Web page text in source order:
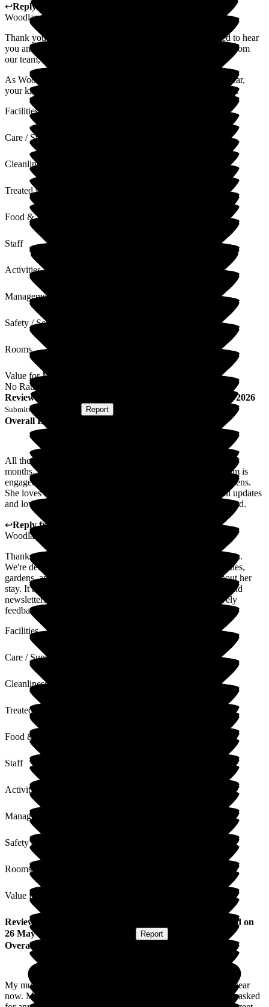
↩Reply from
Woodlands Residential Care Home
Thank you so much for your lovely review. We're delighted to hear
you and your mother always receive such a warm welcome from
our team, and that the visiting animals bring so much joy.
As Woodlands celebrates 50 years of outstanding care this year,
your kind words make it even more special. Thank you again.
Facilities
Care / Support
Cleanliness
Treated with Dignity
Food & Drink
Staff
Activities
Management
Safety / Security
Rooms
Value for Money
No Rating
Review
26 May 2026
Submitted via Report
Overall Experience
All the staff have been great at looking after Mum in the last 5
months, and also in supporting her family when needed. Mum is
engaged in lots of activities during the day and loves the gardens.
She loves the food. We are provided with good, meaningful updates
and love getting the newsletter each week. I would recommend.
↩Reply from
at
Woodlands Residential Care Home
Thank you so much for your kind words and recommendation.
We're delighted to hear that your mum is enjoying the activities,
gardens, and meals, and that you've felt supported throughout her
stay. It means a great deal to our team to know our updates and
newsletters are appreciated. We'll be sure to share your lovely
feedback with all the staff.
Facilities
Care / Support
Cleanliness
Treated with Dignity
Food & Drink
Staff
Activities
Management
Safety / Security
Rooms
Value for Money
Review
) published on
26 May 2026
Report
Overall Experience
My mum has now been a resident at woodlands for nearly a year
now. Mum always seems happy & content. We couldn't have asked